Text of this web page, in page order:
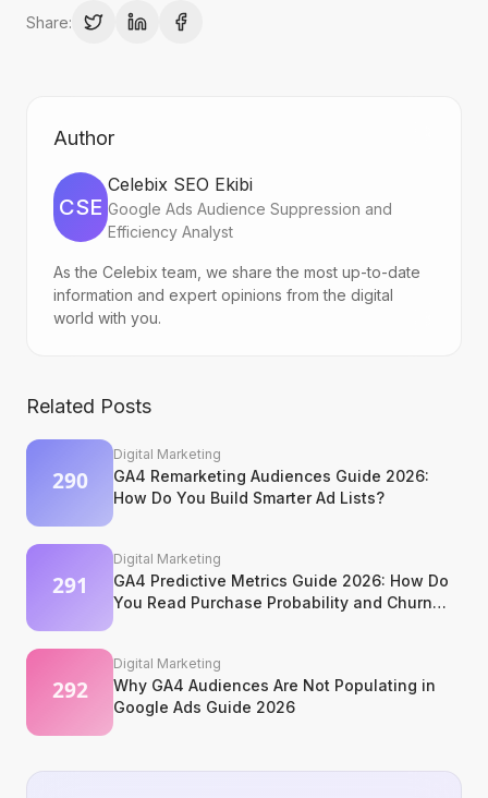
Share:
Author
CSE
Celebix SEO Ekibi
Google Ads Audience Suppression and
Efficiency Analyst
As the Celebix team, we share the most up-to-date
information and expert opinions from the digital
world with you.
Related Posts
Digital Marketing
GA4 Remarketing Audiences Guide 2026:
How Do You Build Smarter Ad Lists?
Digital Marketing
GA4 Predictive Metrics Guide 2026: How Do
You Read Purchase Probability and Churn
Digital Marketing
Why GA4 Audiences Are Not Populating in
Google Ads Guide 2026